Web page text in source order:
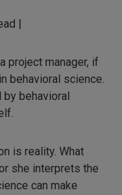
|
project manager, if
behavioral science.
behavioral
is reality. What
she interprets the
can make